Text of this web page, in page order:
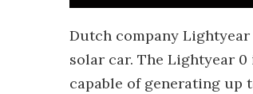
Dutch company
solar car. The Lightyear
capable of generating up